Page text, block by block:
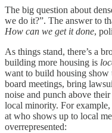
The big question about
we do it?”. The answer to
How can we get it done,
As things stand, there’s a
building more housing is
want to build housing show
board meetings, bring
noise and punch above
local minority. For example,
at who shows up to local
overrepresented: